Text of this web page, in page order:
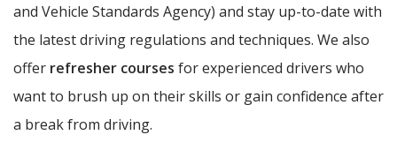
and Vehicle Standards Agency) and stay up-to-date with
the latest driving regulations and techniques. We also
offer refresher courses for experienced drivers who
want to brush up on their skills or gain confidence after
a break from driving.